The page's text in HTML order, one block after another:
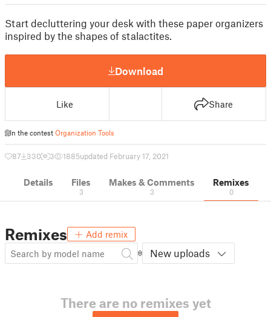
Start decluttering your desk with these paper organizers
inspired by the shapes of stalactites.
Download
Like Share
In the contest Organization Tools
87 330 3 1885updated February 17, 2021
Details Files
3
Makes & Comments
3
Remixes
0
Remixes Add remix
New uploads
There are no remixes yet